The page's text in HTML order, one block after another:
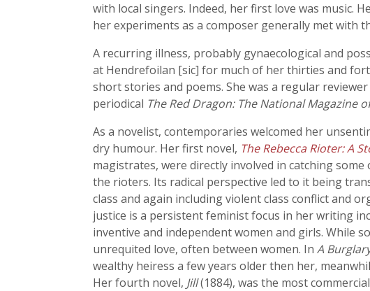
with local singers. Indeed, her first love was music.
her experiments as a composer generally met with
A recurring illness, probably gynaecological and
at Hendrefoilan [sic] for much of her thirties and
short stories and poems. She was a regular
periodical The Red Dragon: The National Magazine
As a novelist, contemporaries welcomed her
dry humour. Her first novel, The Rebecca Rioter: A
magistrates, were directly involved in catching
the rioters. Its radical perspective led to it being
class and again including violent class conflict and
justice is a persistent feminist focus in her writing
inventive and independent women and girls. While
unrequited love, often between women. In A
wealthy heiress a few years older then her,
Her fourth novel, Jill(1884), was the most